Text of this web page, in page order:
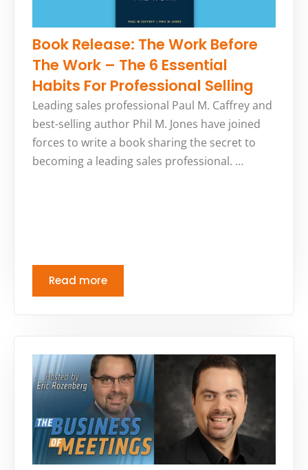
Book Release: The Work Before
The Work – The 6 Essential
Habits For Professional Selling
Leading sales professional Paul M. Caffrey and
best-selling author Phil M. Jones have joined
forces to write a book sharing the secret to
becoming a leading sales professional. …
Read more